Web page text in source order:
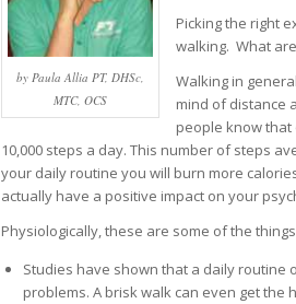
by Paula Allia PT, DHSc,
MTC, OCS
Picking the right
walking. What
Walking in
mind of distance
people know that
10,000 steps a day. This number of steps
your daily routine you will burn more
actually have a positive impact on your
Physiologically, these are some of the
Studies have shown that a daily routine
problems. A brisk walk can even get the